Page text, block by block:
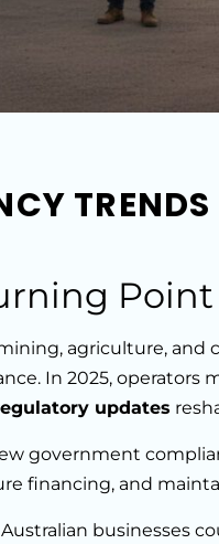
Point
agriculture,
In 2025,
updates
government
financing, and
businesses